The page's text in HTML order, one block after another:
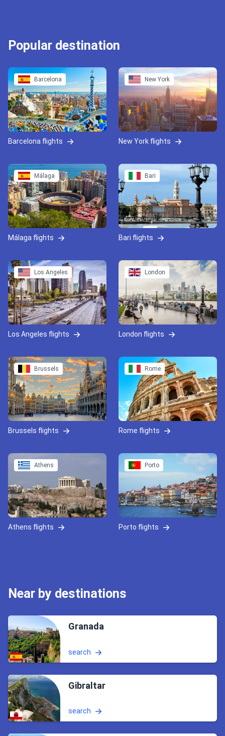
Popular destination
Barcelona
Barcelona flights
New York
New York flights
Málaga
Málaga flights
Bari
Bari flights
Los Angeles
Los Angeles flights
London
London flights
Brussels
Brussels flights
Rome
Rome flights
Athens
Athens flights
Porto
Porto flights
Near by destinations
Granada
search
Gibraltar
search